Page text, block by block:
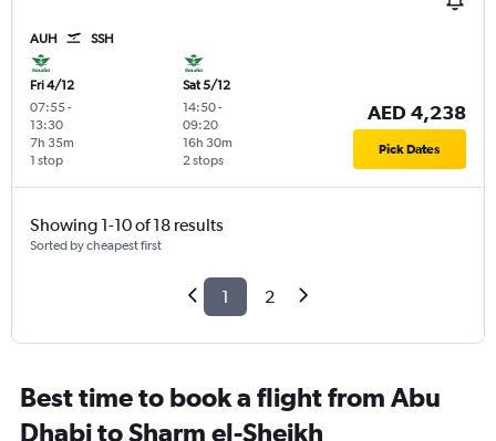
AUH SSH
Fri 4/12
07:55-
13:30
1 stop
7h 35m
Sat 5/12
14:50-
09:20
2 stops
16h 30m
AED 4,238
Pick Dates
Showing 1-10 of 18 results
Sorted by cheapest first
1 2
Best time to book a flight from Abu
Dhabi to Sharm el-Sheikh